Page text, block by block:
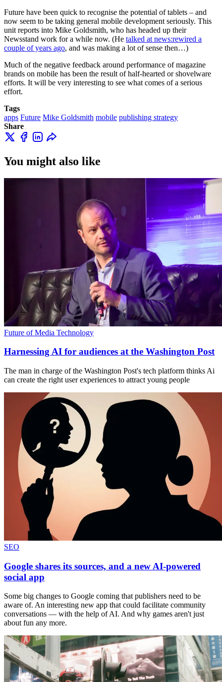
Future have been quick to recognise the potential of tablets – and
now seem to be taking general mobile development seriously. This
unit reports into Mike Goldsmith, who has headed up their
Newsstand work for a while now. (He talked at news:rewired a
couple of years ago, and was making a lot of sense then…)
Much of the negative feedback around performance of magazine
brands on mobile has been the result of half-hearted or shovelware
efforts. It will be very interesting to see what comes of a serious
effort.
Tags
apps Future Mike Goldsmith mobile publishing strategy
Share
You might also like
Future of Media Technology
Harnessing AI for audiences at the Washington Post
The man in charge of the Washington Post's tech platform thinks Ai
can create the right user experiences to attract young people
SEO
Google shares its sources, and a new AI-powered
social app
Some big changes to Google coming that publishers need to be
aware of. An interesting new app that could facilitate community
conversations — with the help of AI. And why games aren't just
about fun any more.